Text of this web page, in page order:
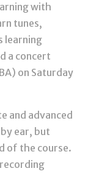
with
tunes,
learning
a concert
on Saturday
and advanced
ear, but
of the course.